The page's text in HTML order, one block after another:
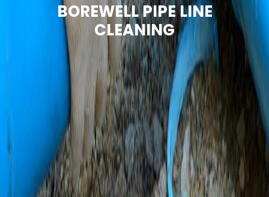
BOREWELL PIPE LINE
CLEANING